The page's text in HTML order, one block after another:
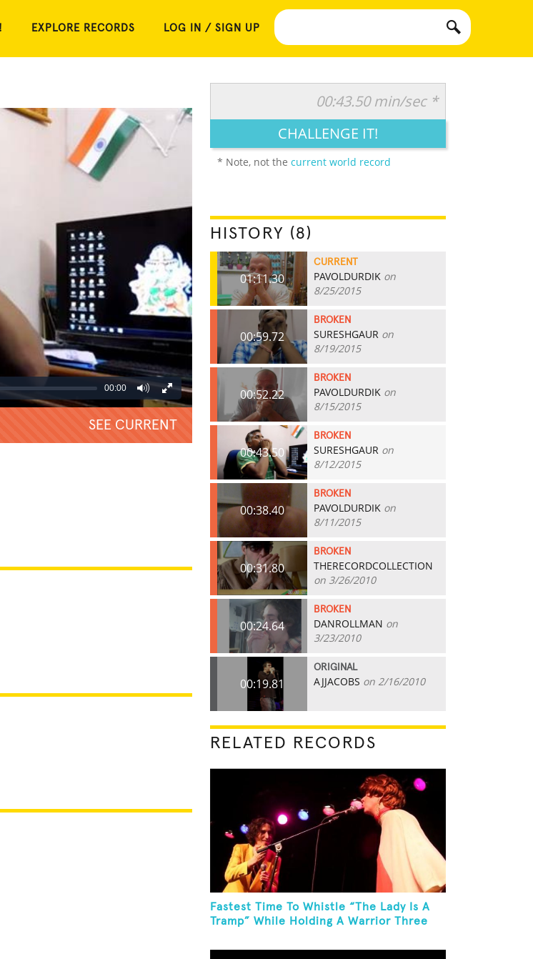
EXPLORE RECORDS LOG IN / SIGN UP
00:00
SEE CURRENT
00:43.50 min/sec *
CHALLENGE IT!
* Note, not the current world record
HISTORY (8)
01:11.30
CURRENT
PAVOLDURDIK on
8/25/2015
00:59.72
BROKEN
SURESHGAUR on
8/19/2015
00:52.22
BROKEN
PAVOLDURDIK on
8/15/2015
00:43.50
BROKEN
SURESHGAUR on
8/12/2015
00:38.40
BROKEN
PAVOLDURDIK on
8/11/2015
00:31.80
BROKEN
THERECORDCOLLECTION
on 3/26/2010
00:24.64
BROKEN
DANROLLMAN on
3/23/2010
00:19.81
ORIGINAL
AJJACOBS on 2/16/2010
RELATED RECORDS
Fastest Time To Whistle “The Lady Is A
Tramp” While Holding A Warrior Three